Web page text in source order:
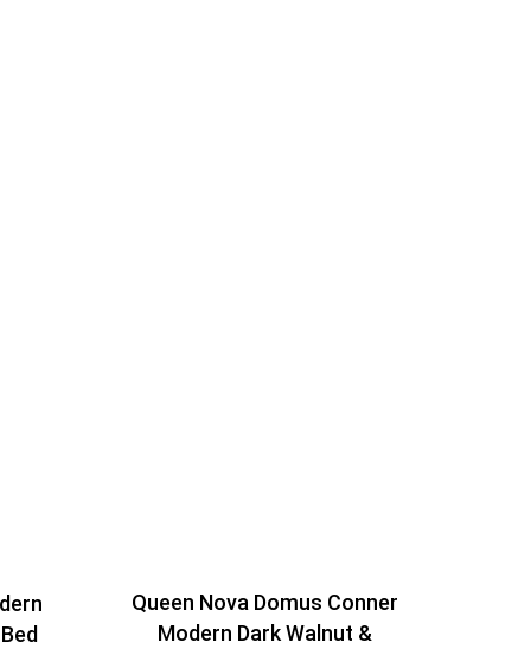
Queen Nova Domus Conner
Modern Dark Walnut &